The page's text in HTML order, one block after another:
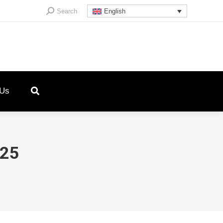
Search:Search English